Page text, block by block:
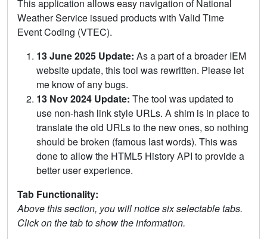
This application allows easy navigation of National
Weather Service issued products with Valid Time
Event Coding (VTEC).
13 June 2025 Update: As a part of a broader IEM
website update, this tool was rewritten. Please let
me know of any bugs.
13 Nov 2024 Update: The tool was updated to
use non-hash link style URLs. A shim is in place to
translate the old URLs to the new ones, so nothing
should be broken (famous last words). This was
done to allow the HTML5 History API to provide a
better user experience.
Tab Functionality:
Above this section, you will notice six selectable tabs.
Click on the tab to show the information.